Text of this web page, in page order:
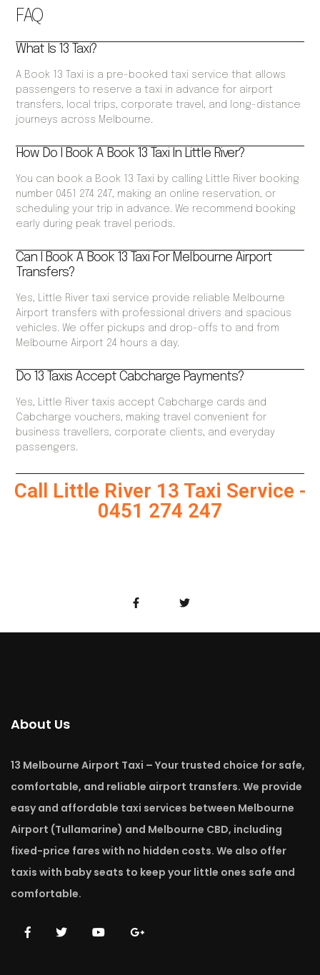
FAQ
What Is 13 Taxi?
A Book 13 Taxi is a pre-booked taxi service that allows
passengers to reserve a taxi in advance for airport
transfers, local trips, corporate travel, and long-distance
journeys across Melbourne.
How Do I Book A Book 13 Taxi In Little River?
You can book a Book 13 Taxi by calling Little River booking
number 0451 274 247, making an online reservation, or
scheduling your trip in advance. We recommend booking
early during peak travel periods.
Can I Book A Book 13 Taxi For Melbourne Airport
Transfers?
Yes, Little River taxi service provide reliable Melbourne
Airport transfers with professional drivers and spacious
vehicles. We offer pickups and drop-offs to and from
Melbourne Airport 24 hours a day.
Do 13 Taxis Accept Cabcharge Payments?
Yes, Little River taxis accept Cabcharge cards and
Cabcharge vouchers, making travel convenient for
business travellers, corporate clients, and everyday
passengers.
Call Little River 13 Taxi Service -
0451 274 247
About Us
13 Melbourne Airport Taxi – Your trusted choice for safe,
comfortable, and reliable airport transfers. We provide
easy and affordable taxi services between Melbourne
Airport (Tullamarine) and Melbourne CBD, including
fixed-price fares with no hidden costs. We also offer
taxis with baby seats to keep your little ones safe and
comfortable.